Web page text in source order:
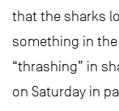
that the sharks
something in the
“thrashing” in
on Saturday in